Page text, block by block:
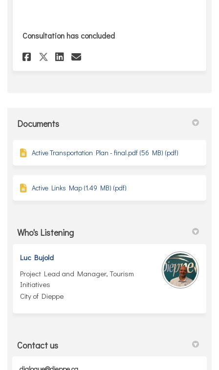
Consultation has concluded
Share Take the survey! on
Share Take the survey! on
Share Take the survey!
Email Take the
Documents
Active Transportation Plan - final.pdf (56 MB) (pdf)
Active Links Map (1.49 MB) (pdf)
Who's Listening
Luc Bujold
Project Lead and Manager, Tourism
Initiatives
City of Dieppe
Contact us